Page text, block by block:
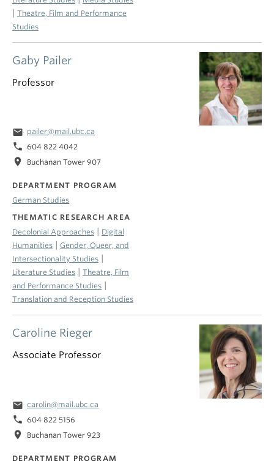
Caroline Rieger
Associate Professor
email carolin@mail.ubc.ca
phone 604 822 5156
location_on Buchanan Tower 923
DEPARTMENT PROGRAM
Theatre, Film and Performance
Studies
Gaby Pailer
Professor
email pailer@mail.ubc.ca
phone 604 822 4042
location_on Buchanan Tower 907
DEPARTMENT PROGRAM
German Studies
THEMATIC RESEARCH AREA
Decolonial Approaches
Digital
Humanities
Gender, Queer, and
Intersectionality Studies
Literature Studies
Theatre, Film
and Performance Studies
Translation and Reception Studies